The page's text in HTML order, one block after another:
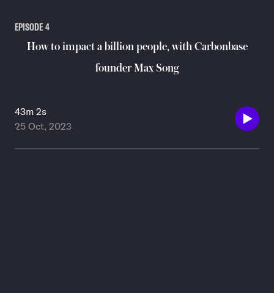
EPISODE 4
How to impact a billion people, with Carbonbase
founder Max Song
43m 2s
25 Oct, 2023